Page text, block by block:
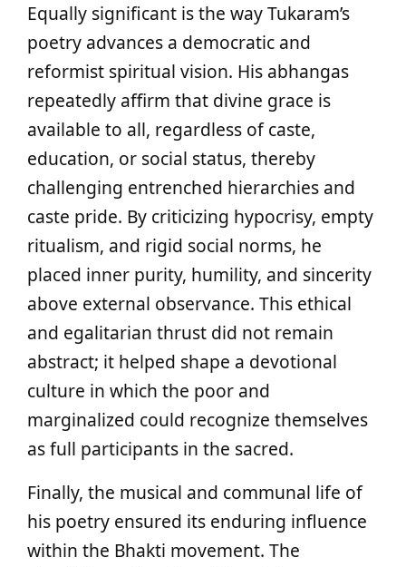
Equally significant is the way Tukaram’s
poetry advances a democratic and
reformist spiritual vision. His abhangas
repeatedly affirm that divine grace is
available to all, regardless of caste,
education, or social status, thereby
challenging entrenched hierarchies and
caste pride. By criticizing hypocrisy, empty
ritualism, and rigid social norms, he
placed inner purity, humility, and sincerity
above external observance. This ethical
and egalitarian thrust did not remain
abstract; it helped shape a devotional
culture in which the poor and
marginalized could recognize themselves
as full participants in the sacred.
Finally, the musical and communal life of
his poetry ensured its enduring influence
within the Bhakti movement. The